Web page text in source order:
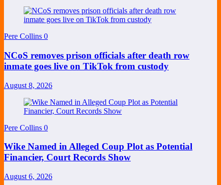
Pere Collins 0
NCoS removes prison officials after death row
inmate goes live on TikTok from custody
August 8, 2026
Pere Collins 0
Wike Named in Alleged Coup Plot as Potential
Financier, Court Records Show
August 6, 2026